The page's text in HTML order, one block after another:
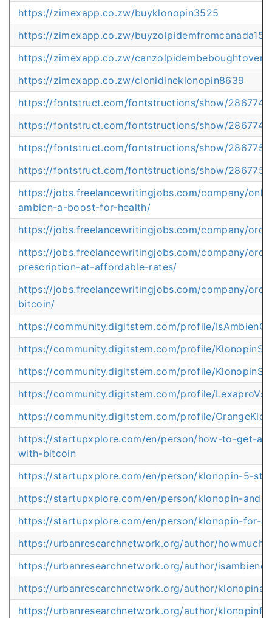
https://zimexapp.co.zw/buyklonopin3525
https://zimexapp.co.zw/
https://zimexapp.co.zw/
https://zimexapp.co.zw/clonidineklonopin8639
https://fontstruct.com/fontstructions/show/
https://fontstruct.com/fontstructions/show/
https://fontstruct.com/fontstructions/show/
https://fontstruct.com/fontstructions/show/
https://jobs.freelancewritingjobs.com/company/
ambien-a-boost-for-health/
https://jobs.freelancewritingjobs.com/company/
https://jobs.freelancewritingjobs.com/company/
prescription-at-affordable-rates/
https://jobs.freelancewritingjobs.com/company/
bitcoin/
https://community.digitstem.com/profile/
https://community.digitstem.com/profile/
https://community.digitstem.com/profile/
https://community.digitstem.com/profile/
https://community.digitstem.com/profile/
https://startupxplore.com/en/person/how-to-get-
with-bitcoin
https://startupxplore.com/en/person/klonopin-5-
https://startupxplore.com/en/person/klonopin-and-
https://startupxplore.com/en/person/klonopin-for-
https://urbanresearchnetwork.org/author/
https://urbanresearchnetwork.org/author/
https://urbanresearchnetwork.org/author/
https://urbanresearchnetwork.org/author/